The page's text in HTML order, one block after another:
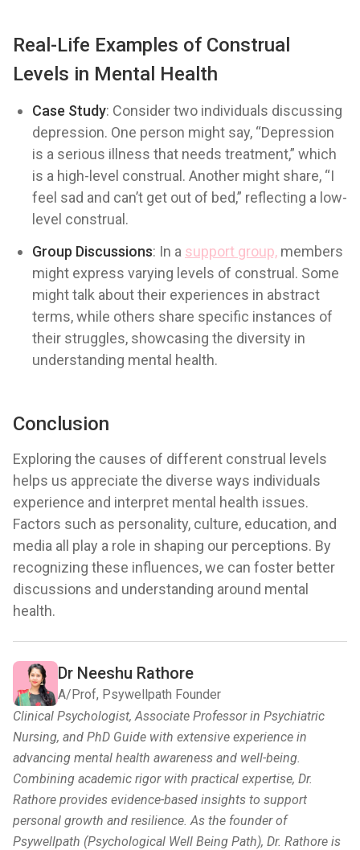
Real-Life Examples of Construal
Levels in Mental Health
Case Study: Consider two individuals discussing
depression. One person might say, “Depression
is a serious illness that needs treatment,” which
is a high-level construal. Another might share, “I
feel sad and can’t get out of bed,” reflecting a low-
level construal.
Group Discussions: In a support group, members
might express varying levels of construal. Some
might talk about their experiences in abstract
terms, while others share specific instances of
their struggles, showcasing the diversity in
understanding mental health.
Conclusion
Exploring the causes of different construal levels
helps us appreciate the diverse ways individuals
experience and interpret mental health issues.
Factors such as personality, culture, education, and
media all play a role in shaping our perceptions. By
recognizing these influences, we can foster better
discussions and understanding around mental
health.
Dr Neeshu Rathore
A/Prof, Psywellpath Founder
Clinical Psychologist, Associate Professor in Psychiatric
Nursing, and PhD Guide with extensive experience in
advancing mental health awareness and well-being.
Combining academic rigor with practical expertise, Dr.
Rathore provides evidence-based insights to support
personal growth and resilience. As the founder of
Psywellpath (Psychological Well Being Path), Dr. Rathore is